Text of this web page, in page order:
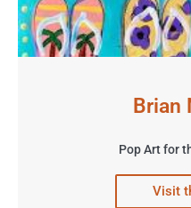
Brian
Pop Art for
Visit